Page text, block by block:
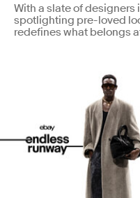
With a slate of designers
spotlighting pre-loved
redefines what belongs